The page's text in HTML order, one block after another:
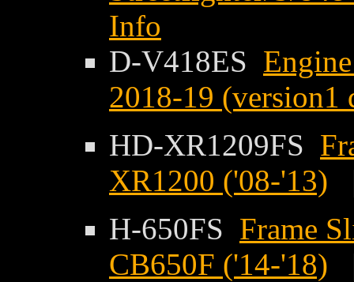
Info
D-V418ES
2018-19 (version1
HD-XR1209FS
XR1200 ('08-'13)
H-650FS Frame
CB650F ('14-'18)